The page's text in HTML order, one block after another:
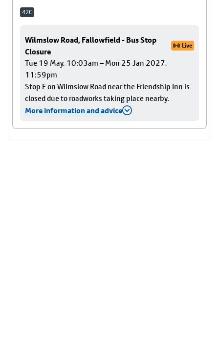
42C
Wilmslow Road, Fallowfield - Bus Stop
Closure
Live
Tue 19 May, 10:03am – Mon 25 Jan 2027,
11:59pm
Stop F on Wilmslow Road near the Friendship Inn is
closed due to roadworks taking place nearby.
More information and advice